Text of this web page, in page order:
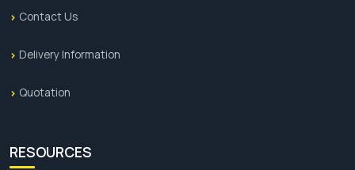
Contact Us
Delivery Information
Quotation
RESOURCES